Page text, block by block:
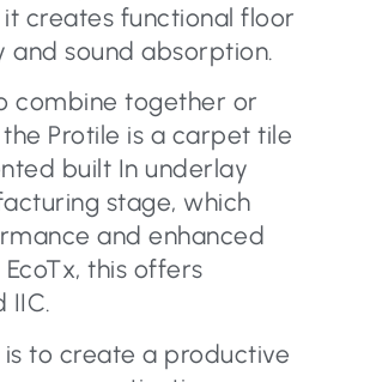
creates functional floor
sound absorption.
combine together or
Protile is a carpet tile
built In underlay
stage, which
and enhanced
this offers
IIC.
to create a productive